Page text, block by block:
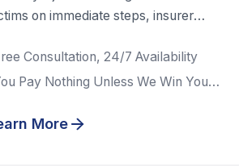
on immediate steps, insurer
drivers, and realistic case
Consultation, 24/7 Availability
Pay Nothing Unless We Win Your
More